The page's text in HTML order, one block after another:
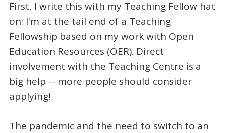
First, I write this with my Teaching Fellow hat
on: I'm at the tail end of a Teaching
Fellowship based on my work with Open
Education Resources (OER). Direct
involvement with the Teaching Centre is a
big help -- more people should consider
applying!
The pandemic and the need to switch to an